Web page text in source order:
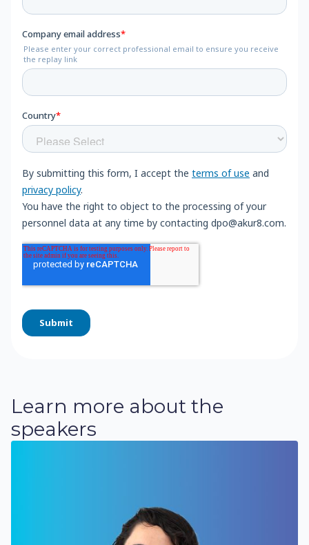
Learn more about the
speakers